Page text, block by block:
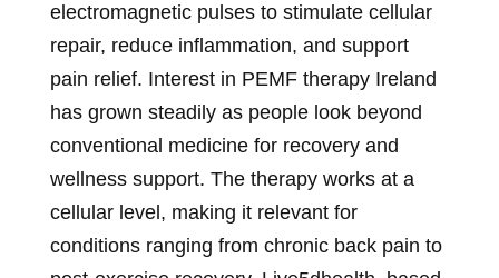
electromagnetic pulses to stimulate cellular
repair, reduce inflammation, and support
pain relief. Interest in PEMF therapy Ireland
has grown steadily as people look beyond
conventional medicine for recovery and
wellness support. The therapy works at a
cellular level, making it relevant for
conditions ranging from chronic back pain to